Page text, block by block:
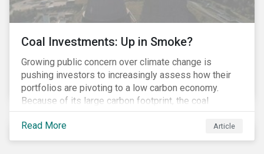
Coal Investments: Up in Smoke?
Growing public concern over climate change is
pushing investors to increasingly assess how their
portfolios are pivoting to a low carbon economy.
Because of its large carbon footprint, the coal
industry is a prime target of environmental activism
and divestment campaigns, and it is becoming the
investable hot potato few want to hold.
Read More Article